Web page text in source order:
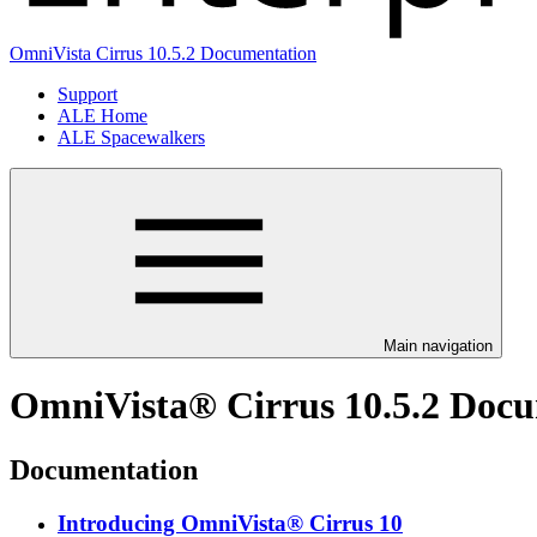
OmniVista Cirrus 10.5.2 Documentation
Support
ALE Home
ALE Spacewalkers
Main navigation
OmniVista® Cirrus 10.5.2
Documentation
Introducing OmniVista® Cirrus 10